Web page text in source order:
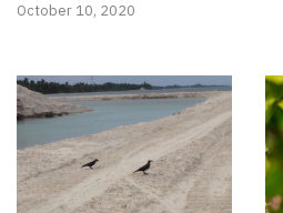
October 10, 2020